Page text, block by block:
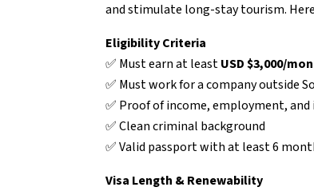
and stimulate long-stay tourism.
Eligibility Criteria
✅ Must earn at leastUSD $3,000/
✅ Must work for a company outside
✅ Proof of income, employment,
✅ Clean criminal background
✅ Valid passport with at least 6
Visa Length & Renewability